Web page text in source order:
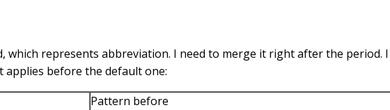
which represents abbreviation. I need to merge it right after the period.
before the default one:
Pattern before